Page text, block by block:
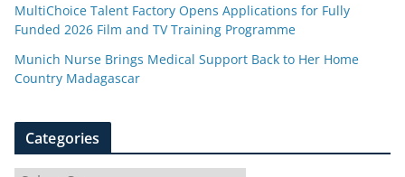
MultiChoice Talent Factory Opens Applications for Fully
Funded 2026 Film and TV Training Programme
Munich Nurse Brings Medical Support Back to Her Home
Country Madagascar
Categories